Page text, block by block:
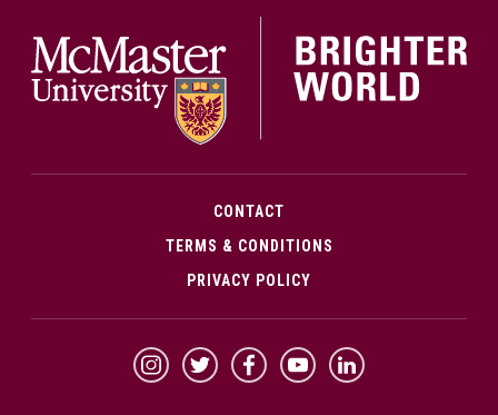
CONTACT
TERMS & CONDITIONS
PRIVACY POLICY
McMaster Instagram
McMaster Twitter
McMaster Facebook
McMaster YouTube
McMaster LinkedIn